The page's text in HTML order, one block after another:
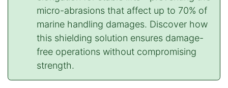
micro-abrasions that affect up to 70% of
marine handling damages. Discover how
this shielding solution ensures damage-
free operations without compromising
strength.